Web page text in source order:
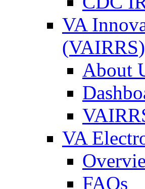
VA
(VAIRRS)
About
VA
FAQs